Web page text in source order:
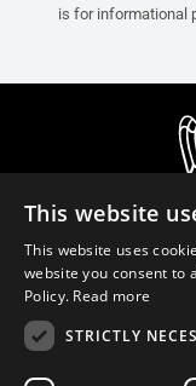
is for informational
This website
This website uses
website you consent to
Policy. Read more
STRICTLY